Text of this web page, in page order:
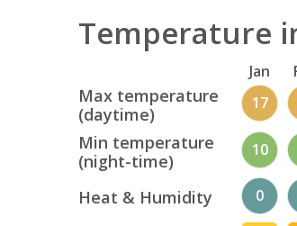
Temperature
Jan
Max temperature
(daytime)
17
Min temperature
(night-time)
10
Heat & Humidity 0